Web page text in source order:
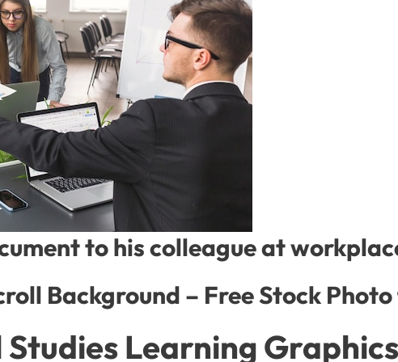
to his colleague at
Background – Free Stock
Learning